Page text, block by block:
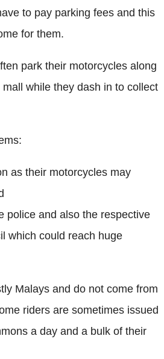
to pay parking fees and this
for them.
park their motorcycles along
while they dash in to collect
as their motorcycles may
police and also the respective
which could reach huge
Malays and do not come from
riders are sometimes issued
a day and a bulk of their